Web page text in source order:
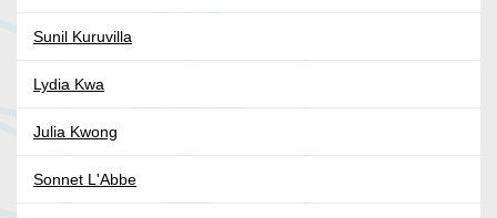
Sunil Kuruvilla
Lydia Kwa
Julia Kwong
Sonnet L'Abbe